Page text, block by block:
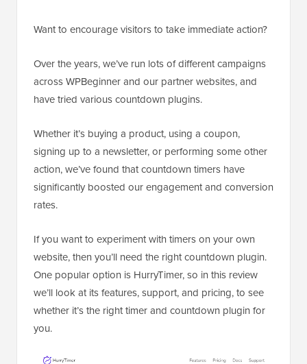
Want to encourage visitors to take immediate action?
Over the years, we’ve run lots of different campaigns
across WPBeginner and our partner websites, and
have tried various countdown plugins.
Whether it’s buying a product, using a coupon,
signing up to a newsletter, or performing some other
action, we’ve found that countdown timers have
significantly boosted our engagement and conversion
rates.
If you want to experiment with timers on your own
website, then you’ll need the right countdown plugin.
One popular option is HurryTimer, so in this review
we’ll look at its features, support, and pricing, to see
whether it’s the right timer and countdown plugin for
you.